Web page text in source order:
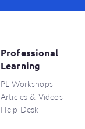
Professional
Learning
PL Workshops
Articles & Videos
Help Desk